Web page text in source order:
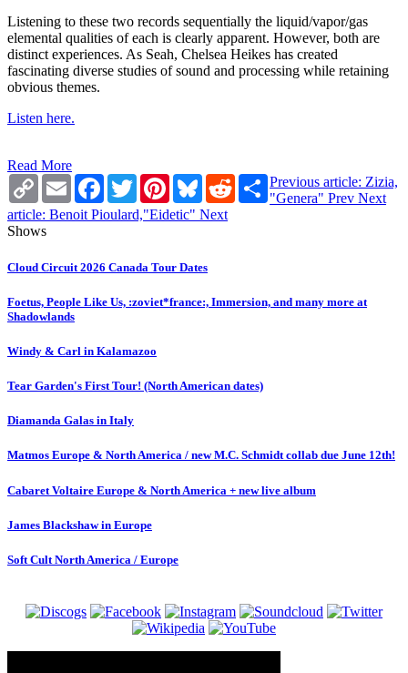
Listening to these two records sequentially the liquid/vapor/gas
elemental qualities of each is clearly apparent. However, both are
distinct experiences. As Seah, Chelsea Heikes has created
fascinating diverse studies of sound and processing while retaining
obvious themes.
Listen here.
Read More
Copy
Link
Email Facebook
TwitterPinterestBlueskyRedditShare
Previous article: Zizia,
"Genera" Prev Next
article: Benoit Pioulard,"Eidetic" Next
Shows
Cloud Circuit 2026 Canada Tour Dates
Foetus, People Like Us, :zoviet*france:, Immersion, and many more at
Shadowlands
Windy & Carl in Kalamazoo
Tear Garden's First Tour! (North American dates)
Diamanda Galas in Italy
Matmos Europe & North America / new M.C. Schmidt collab due June 12th!
Cabaret Voltaire Europe & North America + new live album
James Blackshaw in Europe
Soft Cult North America / Europe